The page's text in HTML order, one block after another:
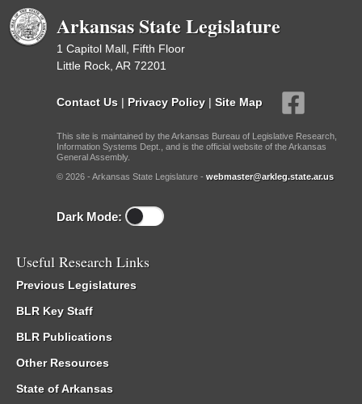
Arkansas State Legislature
1 Capitol Mall, Fifth Floor
Little Rock, AR 72201
Contact Us | Privacy Policy | Site Map
This site is maintained by the Arkansas Bureau of Legislative Research,
Information Systems Dept., and is the official website of the Arkansas
General Assembly.
© 2026 - Arkansas State Legislature - webmaster@arkleg.state.ar.us
Dark Mode:
Useful Research Links
Previous Legislatures
BLR Key Staff
BLR Publications
Other Resources
State of Arkansas